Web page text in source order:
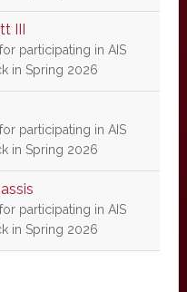
III
participating in AIS
in Spring 2026
participating in AIS
in Spring 2026
participating in AIS
in Spring 2026